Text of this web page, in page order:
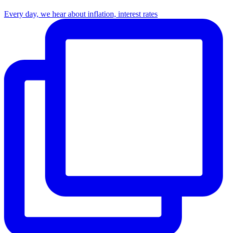
Every day, we hear about inflation, interest rates